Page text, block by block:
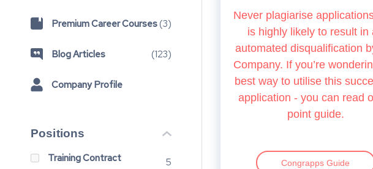
Premium Career Courses (3)
Blog Articles (123)
Company Profile
Positions
Training Contract
5
Never plagiarise
is highly likely to result in
automated disqualification
Company. If you’re
best way to utilise this
application - you can read
point guide.
Congrapps Guide